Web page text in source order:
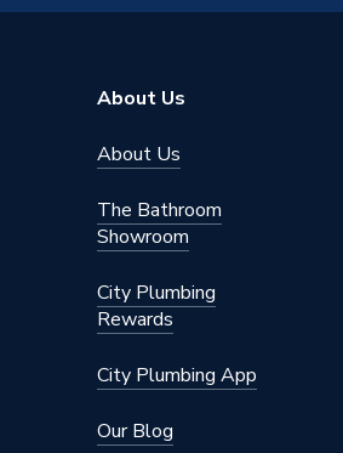
Pipe Connector Type
Type
Suitable for
Shape
Minimum Diameter
About Us
About Us
The Bathroom
Showroom
City Plumbing
Rewards
City Plumbing App
Our Blog